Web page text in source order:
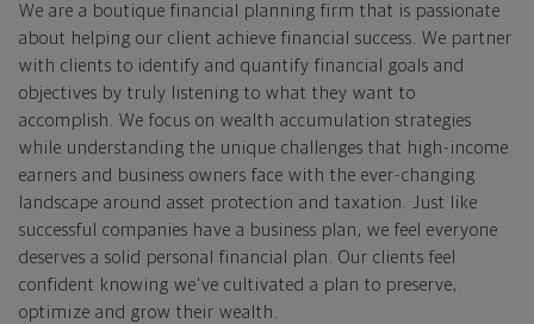
We are a boutique financial planning firm that is passionate
about helping our client achieve financial success. We partner
with clients to identify and quantify financial goals and
objectives by truly listening to what they want to
accomplish. We focus on wealth accumulation strategies
while understanding the unique challenges that high-income
earners and business owners face with the ever-changing
landscape around asset protection and taxation. Just like
successful companies have a business plan, we feel everyone
deserves a solid personal financial plan. Our clients feel
confident knowing we've cultivated a plan to preserve,
optimize and grow their wealth.